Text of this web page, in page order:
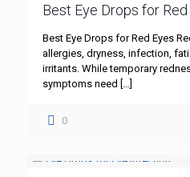
Best Eye Drops for Red
Best Eye Drops for Red Eyes
allergies, dryness, infection,
irritants. While temporary
symptoms need […]
0